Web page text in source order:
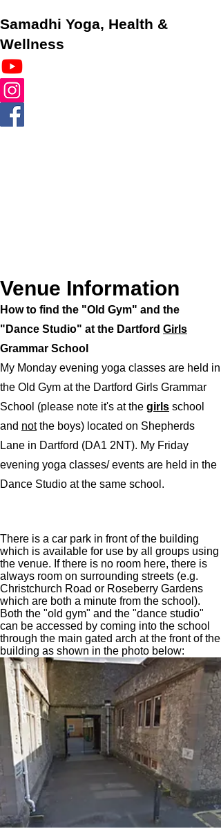
Samadhi Yoga, Health &
Wellness
Venue Information
How to find the "Old Gym" and the
"Dance Studio" at the Dartford Girls
Grammar School
My Monday evening yoga classes are held in
the Old Gym at the Dartford Girls Grammar
School (please note it's at the girls school
and notthe boys) located on Shepherds
Lane in Dartford (DA1 2NT). My Friday
evening yoga classes/ events are held in the
Dance Studio at the same school.
There is a car park in front of the building
which is available for use by all groups using
the venue. If there is no room here, there is
always room on surrounding streets (e.g.
Christchurch Road or Roseberry Gardens
which are both a minute from the school).
Both the "old gym" and the "dance studio"
can be accessed by coming into the school
through the main gated arch at the front of the
building as shown in the photo below: